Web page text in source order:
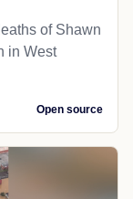
of Shawn
in West
Open source